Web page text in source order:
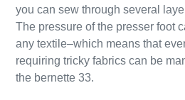
you can sew through several
The pressure of the presser foot
any textile–which means that
requiring tricky fabrics can be
the bernette 33.